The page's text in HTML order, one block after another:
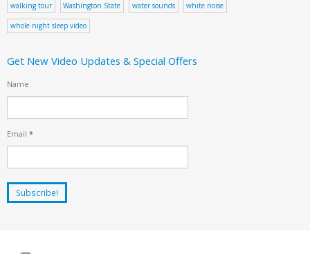
walking tour Washington State water sounds white noise
whole night sleep video
Get New Video Updates & Special Offers
Name
Email *